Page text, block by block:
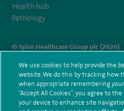
Health hub
Pathology
© Spire Healthcare Group plc (2026)
Terms and conditions Privacy notice
Modern Slavery Act
Health hub
Spire London East Sitemap
We use cookies to help provide the
website. We do this by tracking how
when appropriate remembering
“Accept All Cookies”, you agree to
your device to enhance site